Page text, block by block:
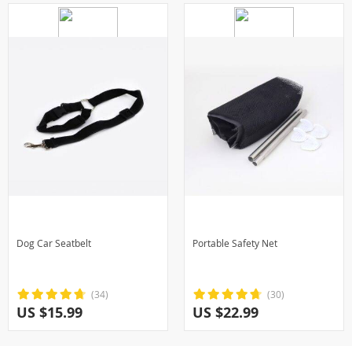
Dog Car Seatbelt
(34)
US $15.99
Portable Safety Net
(30)
US $22.99